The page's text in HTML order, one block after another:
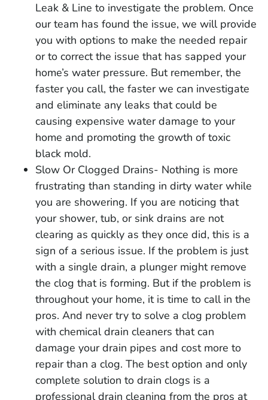
Leak & Line to investigate the problem. Once
our team has found the issue, we will provide
you with options to make the needed repair
or to correct the issue that has sapped your
home’s water pressure. But remember, the
faster you call, the faster we can investigate
and eliminate any leaks that could be
causing expensive water damage to your
home and promoting the growth of toxic
black mold.
Slow Or Clogged Drains- Nothing is more
frustrating than standing in dirty water while
you are showering. If you are noticing that
your shower, tub, or sink drains are not
clearing as quickly as they once did, this is a
sign of a serious issue. If the problem is just
with a single drain, a plunger might remove
the clog that is forming. But if the problem is
throughout your home, it is time to call in the
pros. And never try to solve a clog problem
with chemical drain cleaners that can
damage your drain pipes and cost more to
repair than a clog. The best option and only
complete solution to drain clogs is a
professional drain cleaning from the pros at